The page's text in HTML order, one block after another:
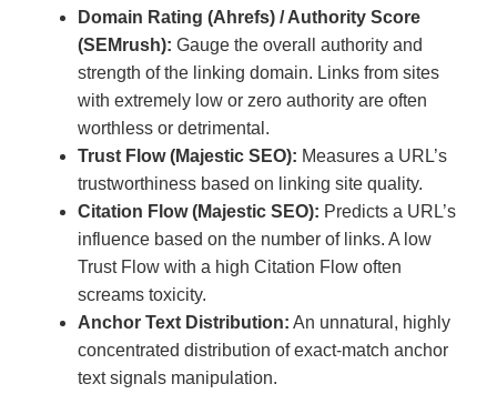
Domain Rating (Ahrefs) / Authority Score
(SEMrush): Gauge the overall authority and
strength of the linking domain. Links from sites
with extremely low or zero authority are often
worthless or detrimental.
Trust Flow (Majestic SEO): Measures a URL’s
trustworthiness based on linking site quality.
Citation Flow (Majestic SEO): Predicts a URL’s
influence based on the number of links. A low
Trust Flow with a high Citation Flow often
screams toxicity.
Anchor Text Distribution: An unnatural, highly
concentrated distribution of exact-match anchor
text signals manipulation.